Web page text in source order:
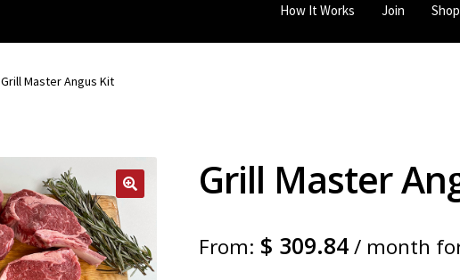
How It Works Join Shop
Grill Master Angus Kit
Grill Master
From: $ 309.84 / month